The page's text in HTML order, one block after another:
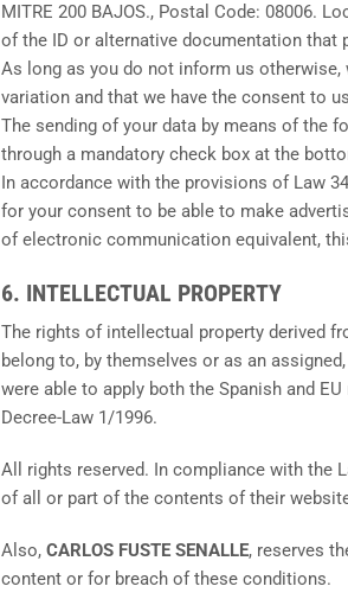
MITRE 200 BAJOS., Postal Code: 08006.
of the ID or alternative documentation that
As long as you do not inform us
variation and that we have the consent to
The sending of your data by means of the
through a mandatory check box at the
In accordance with the provisions of Law
for your consent to be able to make
of electronic communication equivalent,
6. INTELLECTUAL PROPERTY
The rights of intellectual property derived
belong to, by themselves or as an
were able to apply both the Spanish and
Decree-Law 1/1996.
All rights reserved. In compliance with the
of all or part of the contents of their
Also, CARLOS FUSTE SENALLE, reserves
content or for breach of these conditions.